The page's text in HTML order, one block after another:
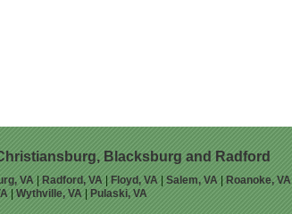
Blacksburg and Radford
VA| Radford, VA Floyd, VA | Salem, VA| Roanoke, VA
| Wythville, VA Pulaski, VA